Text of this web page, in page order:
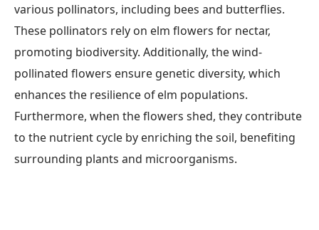
various pollinators, including bees and butterflies.
These pollinators rely on elm flowers for nectar,
promoting biodiversity. Additionally, the wind-
pollinated flowers ensure genetic diversity, which
enhances the resilience of elm populations.
Furthermore, when the flowers shed, they contribute
to the nutrient cycle by enriching the soil, benefiting
surrounding plants and microorganisms.